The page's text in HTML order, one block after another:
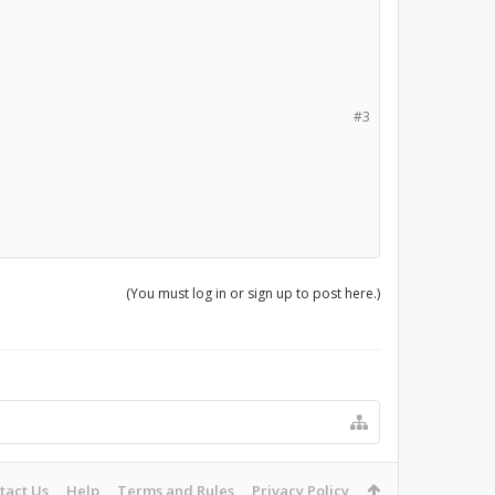
#3
(You must log in or sign up to post here.)
Us Help Terms and Rules Privacy Policy